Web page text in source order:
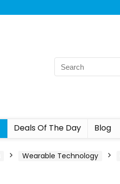
Deals Of The Day Blog
Wearable Technology